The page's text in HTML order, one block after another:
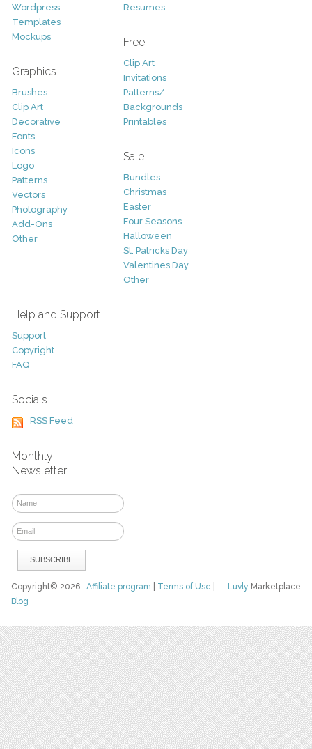
Wordpress
Templates
Mockups
Graphics
Brushes
Clip Art
Decorative
Fonts
Icons
Logo
Patterns
Vectors
Photography
Add-Ons
Other
Resumes
Free
Clip Art
Invitations
Patterns/
Backgrounds
Printables
Sale
Bundles
Christmas
Easter
Four Seasons
Halloween
St. Patricks Day
Valentines Day
Other
Help and Support
Support
Copyright
FAQ
Socials
RSS Feed
Monthly
Newsletter
Luvly Marketplace
Copyright© 2026Affiliate program Terms of Use
Blog